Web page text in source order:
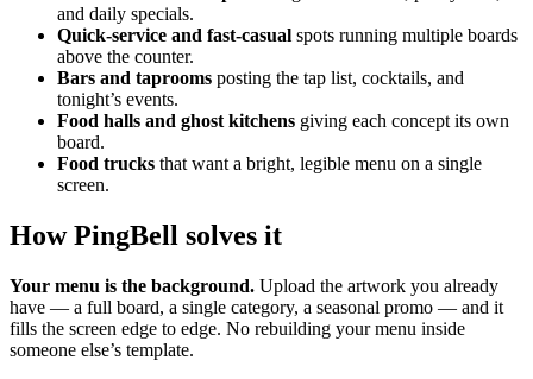
and daily specials.
Quick-service and fast-casual spots running multiple boards
above the counter.
Bars and taprooms posting the tap list, cocktails, and
tonight’s events.
Food halls and ghost kitchens giving each concept its own
board.
Food trucks that want a bright, legible menu on a single
screen.
How PingBell solves it
Your menu is the background. Upload the artwork you already
have — a full board, a single category, a seasonal promo — and it
fills the screen edge to edge. No rebuilding your menu inside
someone else’s template.